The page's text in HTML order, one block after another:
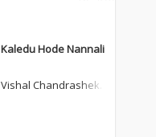
Kaledu Hode Nannali
Vishal Chandrashekh